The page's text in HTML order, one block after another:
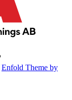
Enfold Theme by